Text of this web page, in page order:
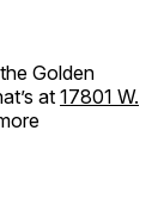
Golden
at 17801 W.